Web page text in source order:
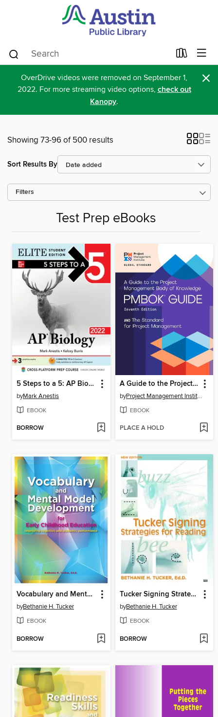
OverDrive videos were removed on September 1,
2022. For more streaming video options, check out
Kanopy.
×
Showing 73-96 of 500 results
Sort Results By
Filters
Test Prep eBooks
5 Steps to a 5: AP Biology 2022
byMark Anestis
EBOOK
BORROW
A Guide to the Project Management Body of Knowledge (PMBOK Guide) – and the Standard for Project Management
by Project Management Institute
EBOOK
PLACE A HOLD
Vocabulary and Mental Model Development for Early Childhood Education
byBethanie H. Tucker
EBOOK
BORROW
Tucker Signing Strategies for Reading
byBethanie H. Tucker
EBOOK
BORROW